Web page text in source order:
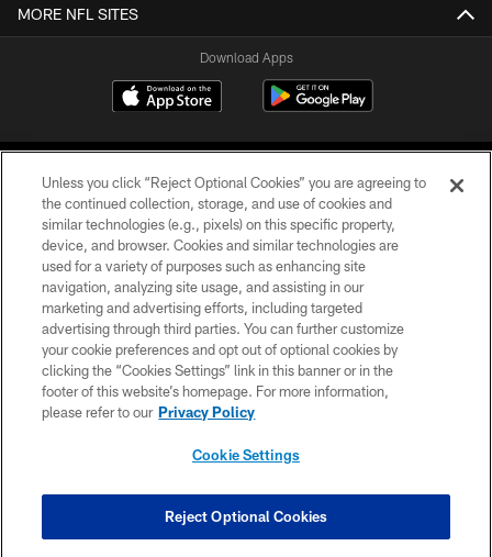
MORE NFL SITES
Download Apps
©2026 Jacksonville Jaguars, LLC. All Rights Reserved.
PRIVACY POLICY
ACCESSIBILITY
CONTACT US
SITE MAP
COOKIE SETTINGS
Unless you click “Reject Optional Cookies” you are agreeing to
the continued collection, storage, and use of cookies and
similar technologies (e.g., pixels) on this specific property,
device, and browser. Cookies and similar technologies are
used for a variety of purposes such as enhancing site
navigation, analyzing site usage, and assisting in our
marketing and advertising efforts, including targeted
advertising through third parties. You can further customize
your cookie preferences and opt out of optional cookies by
clicking the “Cookies Settings” link in this banner or in the
footer of this website’s homepage. For more information,
please refer to our Privacy Policy
Cookie Settings
Reject Optional Cookies